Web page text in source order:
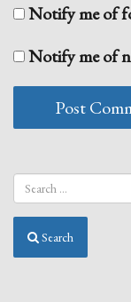
Notify me of
Notify me of
Search